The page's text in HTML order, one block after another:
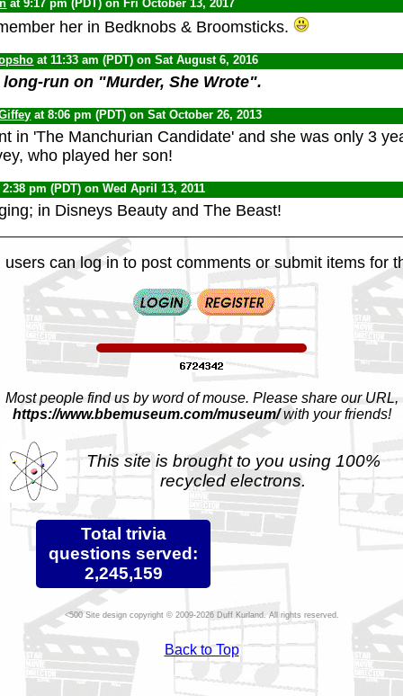
at 9:17 pm (PDT) on Fri October 13, 2017
her in Bedknobs & Broomsticks.
at 11:33 am (PDT) on Sat August 6, 2016
run on "Murder, She Wrote".
at 8:06 pm (PDT) on Sat October 26, 2013
in 'The Manchurian Candidate' and she was only 3
who played her son!
pm (PDT) on Wed April 13, 2011
in Disneys Beauty and The Beast!
users can log in to post comments or submit items for
Most people find us by word of mouse. Please share our URL,
https://www.bbemuseum.com/museum/with your friends!
This site is brought to you using 100%
recycled electrons.
Total trivia
questions served:
2,245,159
Site design copyright © 2009-2026 Duff Kurland. All rights reserved.
Back to Top